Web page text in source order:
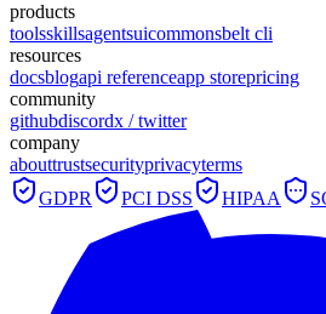
products
toolsskillsagentsuicommonsbelt cli
resources
docsblogapi referenceapp storepricing
community
githubdiscordx / twitter
company
abouttrustsecurityprivacyterms
GDPR
PCI DSS HIPAA